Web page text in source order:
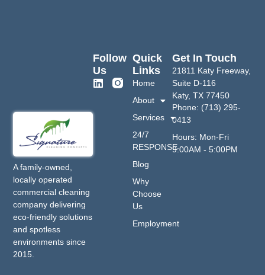
A family-owned,
locally operated
commercial cleaning
company delivering
eco-friendly solutions
and spotless
environments since
2015.
Quick
Links
Home
About
Services
24/7
RESPONSE
Blog
Why
Choose
Us
Employment
Get In Touch
21811 Katy Freeway,
Suite D-116
Katy, TX 77450
Phone: (713) 295-
0413
Hours: Mon-Fri
9:00AM - 5:00PM
Follow
Us